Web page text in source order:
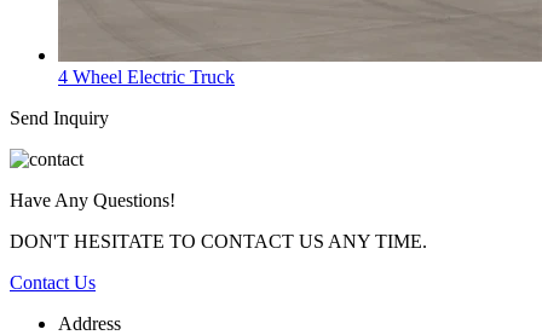
4 Wheel Electric Truck
Send Inquiry
Have Any Questions!
DON'T HESITATE TO CONTACT US ANY TIME.
Contact Us
Address